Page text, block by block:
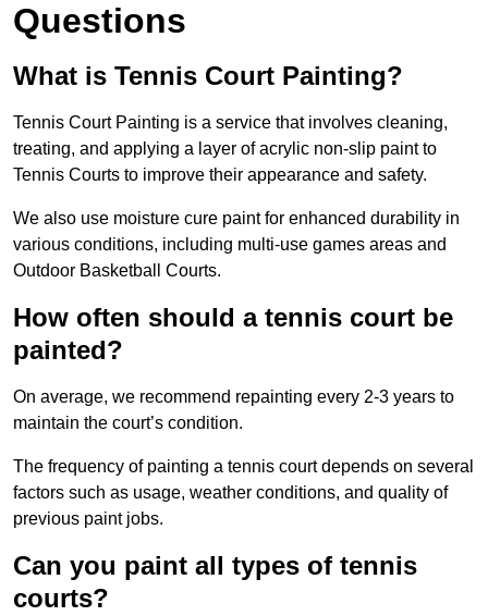
Questions
What is Tennis Court Painting?
Tennis Court Painting is a service that involves cleaning,
treating, and applying a layer of acrylic non-slip paint to
Tennis Courts to improve their appearance and safety.
We also use moisture cure paint for enhanced durability in
various conditions, including multi-use games areas and
Outdoor Basketball Courts.
How often should a tennis court be
painted?
On average, we recommend repainting every 2-3 years to
maintain the court’s condition.
The frequency of painting a tennis court depends on several
factors such as usage, weather conditions, and quality of
previous paint jobs.
Can you paint all types of tennis
courts?